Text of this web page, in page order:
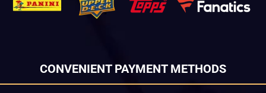
CONVENIENT PAYMENT METHODS